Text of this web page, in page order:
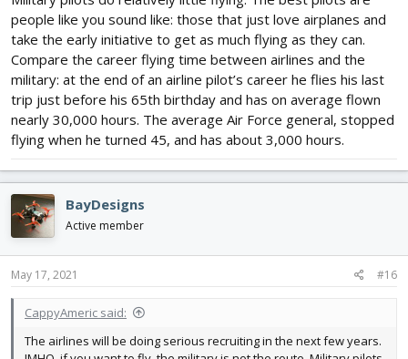
people like you sound like: those that just love airplanes and
take the early initiative to get as much flying as they can.
Compare the career flying time between airlines and the
military: at the end of an airline pilot’s career he flies his last
trip just before his 65th birthday and has on average flown
nearly 30,000 hours. The average Air Force general, stopped
flying when he turned 45, and has about 3,000 hours.
BayDesigns
Active member
May 17, 2021 #16
CappyAmeric said:
The airlines will be doing serious recruiting in the next few years.